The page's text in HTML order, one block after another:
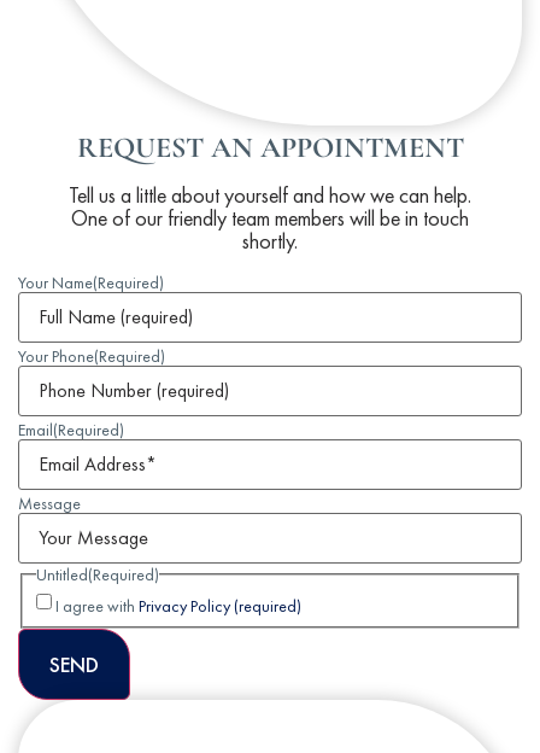
REQUEST AN APPOINTMENT
Tell us a little about yourself and how we can help.
One of our friendly team members will be in touch
shortly.
Your Name(Required)
Your Phone(Required)
Email(Required)
Message
Untitled(Required)
I agree with
Privacy Policy (required)